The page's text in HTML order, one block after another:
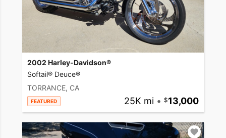
2002 Harley-Davidson®
Softail® Deuce®
TORRANCE, CA
FEATURED 25K mi • 13,000